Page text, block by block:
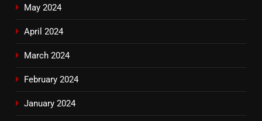
May 2024
April 2024
March 2024
February 2024
January 2024